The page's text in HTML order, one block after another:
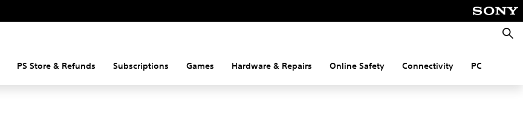
PS Store & Refunds Subscriptions Games Hardware & Repairs Online Safety Connectivity PC